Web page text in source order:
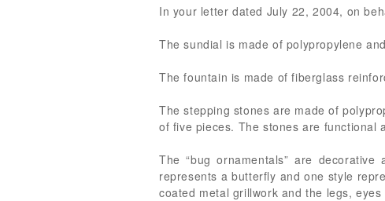
In your letter dated July 22, 2004, on
The sundial is made of polypropylene
The fountain is made of fiberglass
The stepping stones are made of
of five pieces. The stones are functional
The “bug ornamentals” are
represents a butterfly and one style
coated metal grillwork and the legs,